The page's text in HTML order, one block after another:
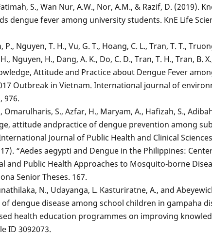
S., Wan Nur, A.W., Nor, A.M., & Razif, D. (2019).
dengue fever among university students. KnE Life
P., Nguyen, T. H., Vu, G. T., Hoang, C. L., Tran, T. T.,
Nguyen, H., Dang, A. K., Do, C. D., Tran, T. H., Tran, B.
Attitude and Practice about Dengue Fever
Outbreak in Vietnam. International journal of
976.
Omarulharis, S., Azfar, H., Maryam, A., Hafizah, S.,
attitude andpractice of dengue prevention among
Journal of Public Health and Clinical
“Aedes aegypti and Dengue in the Philippines:
and Public Health Approaches to Mosquito-borne
Senior Theses. 167.
N., Udayanga, L. Kasturiratne, A., and
of dengue disease among school children in gampaha
health education programmes on improving
ID 3092073.